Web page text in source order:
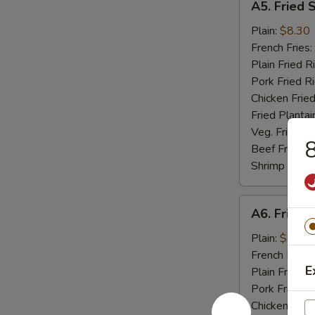
Fried
Scallop
(10)
A5. Fried
Plain: $8.30
French Fries:
Plain Fried
Pork Fried
Chicken
Fried
Veg. Fried
Beef Fried
Shrimp Fried
Fried
Crab
Stick
(5)
A6. Fried
Plain: $8.04
French Fries:
Plain Fried
Pork Fried
Chicken